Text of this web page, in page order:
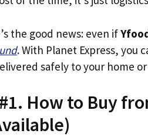
the good news: even if
. With Planet Express, you
safely to your home
How to Buy